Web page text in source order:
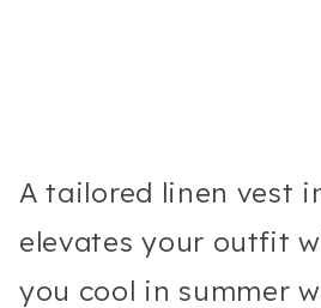
A tailored linen vest
elevates your outfit
you cool in summer